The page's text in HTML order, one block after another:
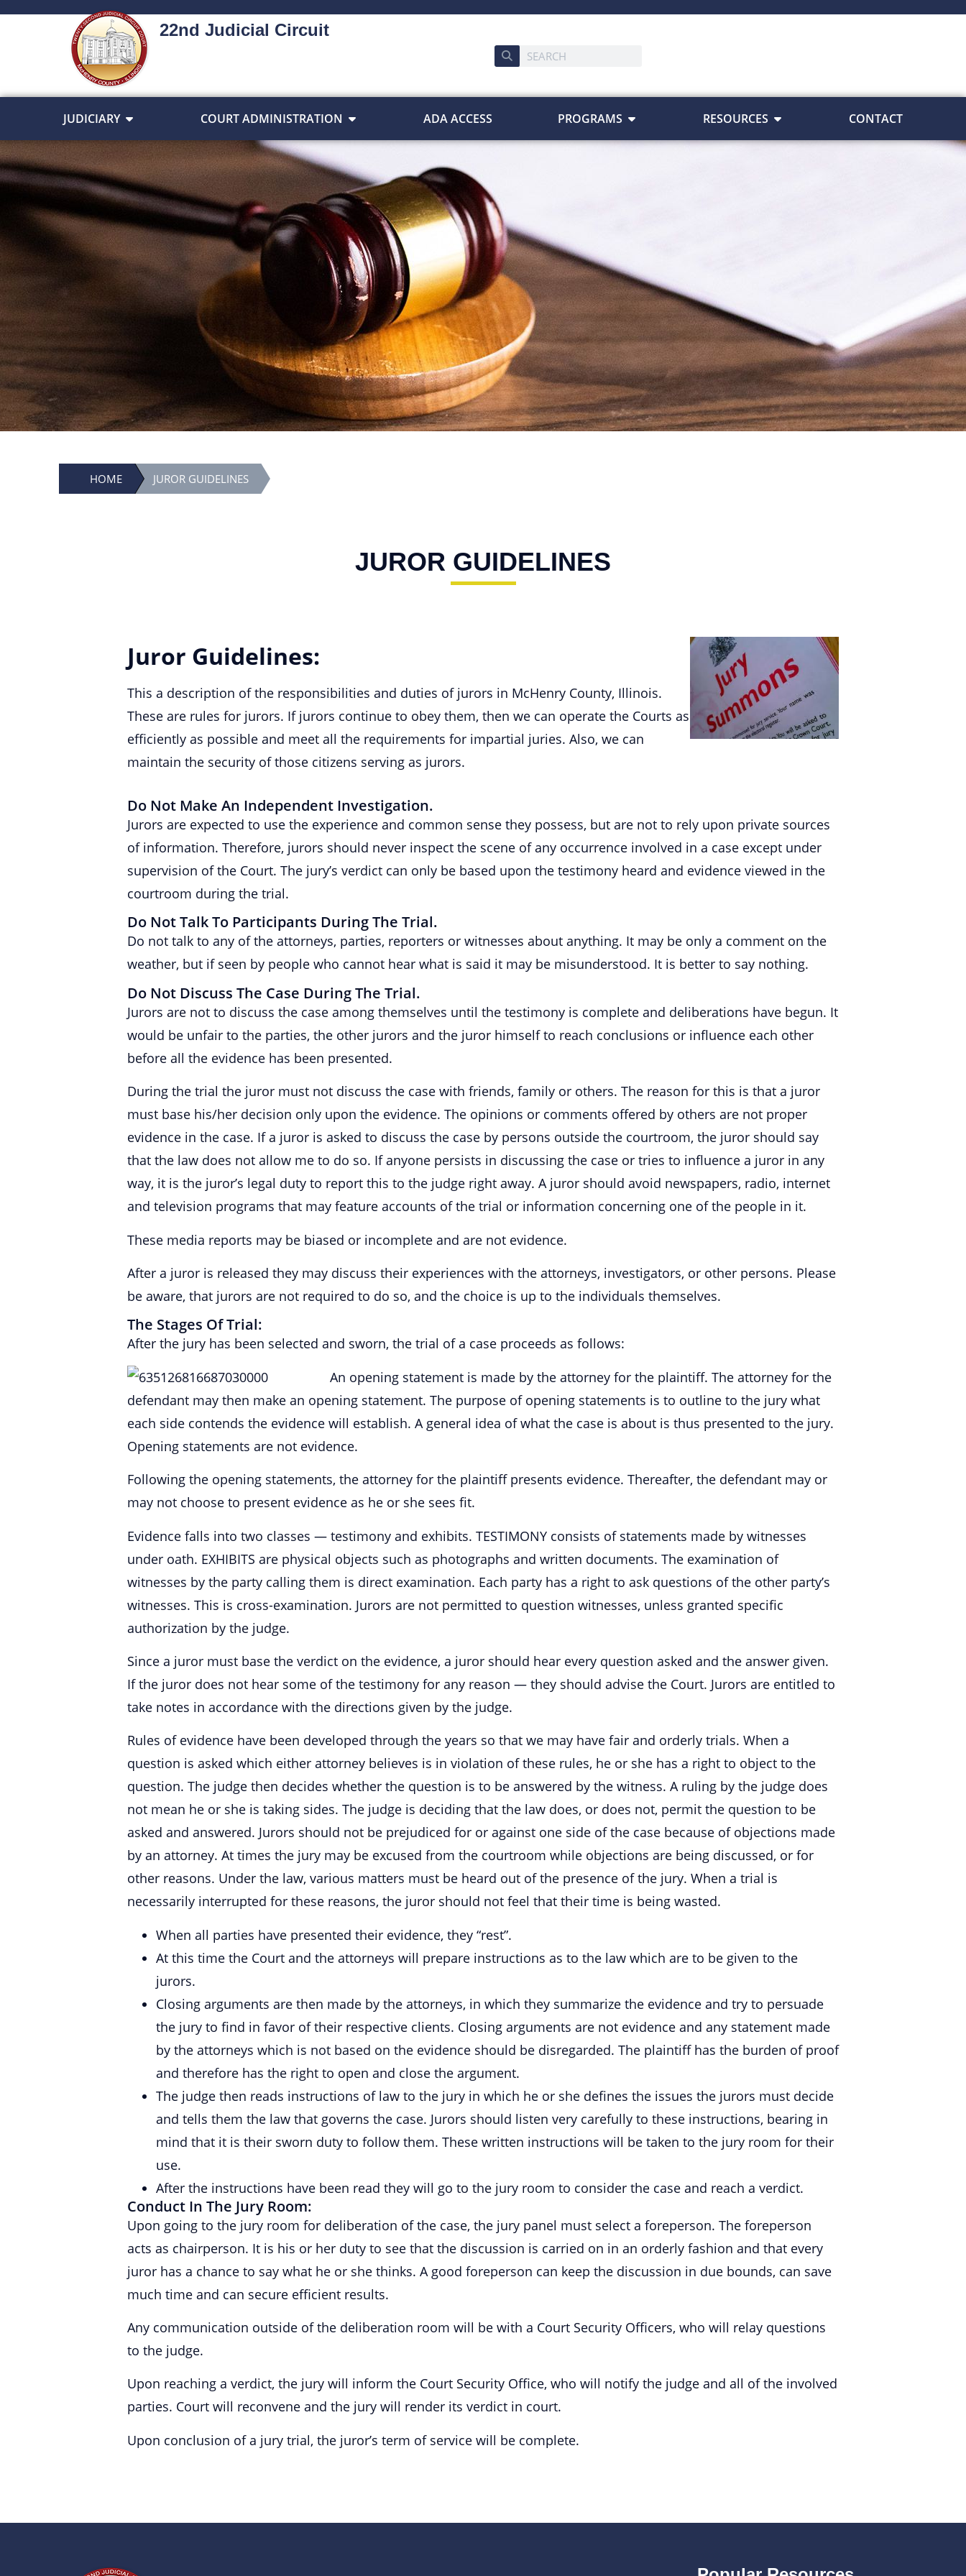
22nd Judicial Circuit
JUDICIARY COURT ADMINISTRATION ADA ACCESS PROGRAMS RESOURCES CONTACT
HOME JUROR GUIDELINES
JUROR GUIDELINES
Juror Guidelines:
This a description of the responsibilities and duties of jurors in McHenry County, Illinois.
These are rules for jurors. If jurors continue to obey them, then we can operate the Courts as
efficiently as possible and meet all the requirements for impartial juries. Also, we can
maintain the security of those citizens serving as jurors.
Do Not Make An Independent Investigation.
Jurors are expected to use the experience and common sense they possess, but are not to rely upon private sources
of information. Therefore, jurors should never inspect the scene of any occurrence involved in a case except under
supervision of the Court. The jury’s verdict can only be based upon the testimony heard and evidence viewed in the
courtroom during the trial.
Do Not Talk To Participants During The Trial.
Do not talk to any of the attorneys, parties, reporters or witnesses about anything. It may be only a comment on the
weather, but if seen by people who cannot hear what is said it may be misunderstood. It is better to say nothing.
Do Not Discuss The Case During The Trial.
Jurors are not to discuss the case among themselves until the testimony is complete and deliberations have begun. It
would be unfair to the parties, the other jurors and the juror himself to reach conclusions or influence each other
before all the evidence has been presented.
During the trial the juror must not discuss the case with friends, family or others. The reason for this is that a juror
must base his/her decision only upon the evidence. The opinions or comments offered by others are not proper
evidence in the case. If a juror is asked to discuss the case by persons outside the courtroom, the juror should say
that the law does not allow me to do so. If anyone persists in discussing the case or tries to influence a juror in any
way, it is the juror’s legal duty to report this to the judge right away. A juror should avoid newspapers, radio, internet
and television programs that may feature accounts of the trial or information concerning one of the people in it.
These media reports may be biased or incomplete and are not evidence.
After a juror is released they may discuss their experiences with the attorneys, investigators, or other persons. Please
be aware, that jurors are not required to do so, and the choice is up to the individuals themselves.
The Stages Of Trial:
After the jury has been selected and sworn, the trial of a case proceeds as follows:
An opening statement is made by the attorney for the plaintiff. The attorney for the
defendant may then make an opening statement. The purpose of opening statements is to outline to the jury what
each side contends the evidence will establish. A general idea of what the case is about is thus presented to the jury.
Opening statements are not evidence.
Following the opening statements, the attorney for the plaintiff presents evidence. Thereafter, the defendant may or
may not choose to present evidence as he or she sees fit.
Evidence falls into two classes — testimony and exhibits. TESTIMONY consists of statements made by witnesses
under oath. EXHIBITS are physical objects such as photographs and written documents. The examination of
witnesses by the party calling them is direct examination. Each party has a right to ask questions of the other party’s
witnesses. This is cross-examination. Jurors are not permitted to question witnesses, unless granted specific
authorization by the judge.
Since a juror must base the verdict on the evidence, a juror should hear every question asked and the answer given.
If the juror does not hear some of the testimony for any reason — they should advise the Court. Jurors are entitled to
take notes in accordance with the directions given by the judge.
Rules of evidence have been developed through the years so that we may have fair and orderly trials. When a
question is asked which either attorney believes is in violation of these rules, he or she has a right to object to the
question. The judge then decides whether the question is to be answered by the witness. A ruling by the judge does
not mean he or she is taking sides. The judge is deciding that the law does, or does not, permit the question to be
asked and answered. Jurors should not be prejudiced for or against one side of the case because of objections made
by an attorney. At times the jury may be excused from the courtroom while objections are being discussed, or for
other reasons. Under the law, various matters must be heard out of the presence of the jury. When a trial is
necessarily interrupted for these reasons, the juror should not feel that their time is being wasted.
When all parties have presented their evidence, they “rest”.
At this time the Court and the attorneys will prepare instructions as to the law which are to be given to the
jurors.
Closing arguments are then made by the attorneys, in which they summarize the evidence and try to persuade
the jury to find in favor of their respective clients. Closing arguments are not evidence and any statement made
by the attorneys which is not based on the evidence should be disregarded. The plaintiff has the burden of proof
and therefore has the right to open and close the argument.
The judge then reads instructions of law to the jury in which he or she defines the issues the jurors must decide
and tells them the law that governs the case. Jurors should listen very carefully to these instructions, bearing in
mind that it is their sworn duty to follow them. These written instructions will be taken to the jury room for their
use.
After the instructions have been read they will go to the jury room to consider the case and reach a verdict.
Conduct In The Jury Room:
Upon going to the jury room for deliberation of the case, the jury panel must select a foreperson. The foreperson
acts as chairperson. It is his or her duty to see that the discussion is carried on in an orderly fashion and that every
juror has a chance to say what he or she thinks. A good foreperson can keep the discussion in due bounds, can save
much time and can secure efficient results.
Any communication outside of the deliberation room will be with a Court Security Officers, who will relay questions
to the judge.
Upon reaching a verdict, the jury will inform the Court Security Office, who will notify the judge and all of the involved
parties. Court will reconvene and the jury will render its verdict in court.
Upon conclusion of a jury trial, the juror’s term of service will be complete.